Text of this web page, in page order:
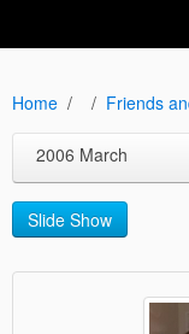
Home Friends
2006 March
Slide Show